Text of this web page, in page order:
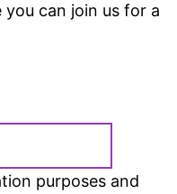
can join us for a
purposes and